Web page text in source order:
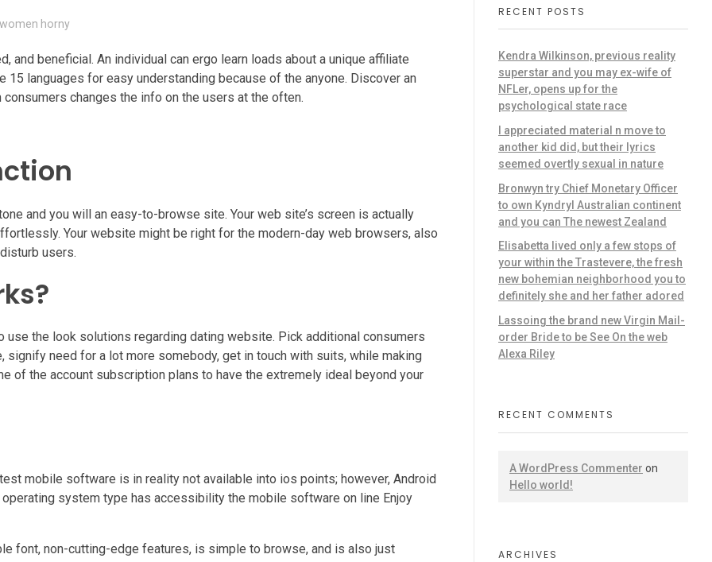
horny
and beneficial. An individual can ergo learn loads about a unique affiliate
languages for easy understanding because of the anyone. Discover an
changes the info on the users at the often.
and you will an easy-to-browse site. Your web site’s screen is actually
Your website might be right for the modern-day web browsers, also
users.
use the look solutions regarding dating website. Pick additional consumers
need for a lot more somebody, get in touch with suits, while making
of the account subscription plans to have the extremely ideal beyond your
mobile software is in reality not available into ios points; however, Android
system type has accessibility the mobile software on line Enjoy
font, non-cutting-edge features, is simple to browse, and is also just
RECENT POSTS
Kendra Wilkinson, previous reality
superstar and you may ex-wife of
NFLer, opens up for the
psychological state race
I appreciated material n move to
another kid did, but their lyrics
seemed overtly sexual in nature
Bronwyn try Chief Monetary Officer
to own Kyndryl Australian continent
and you can The newest Zealand
Elisabetta lived only a few stops of
your within the Trastevere, the fresh
new bohemian neighborhood you to
definitely she and her father adored
Lassoing the brand new Virgin Mail-
order Bride to be See On the web
Alexa Riley
RECENT COMMENTS
A WordPress Commenter on
Hello world!
ARCHIVES